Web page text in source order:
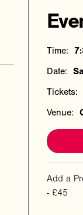
Time:
Date:
Tickets:
Venue:
Add a
- £45